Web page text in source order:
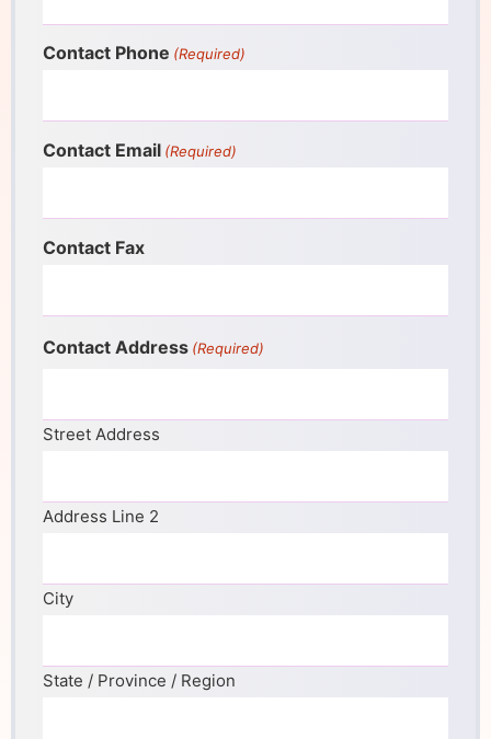
Contact Phone (Required)
Contact Email (Required)
Contact Fax
Contact Address (Required)
Street Address
Address Line 2
City
State / Province / Region